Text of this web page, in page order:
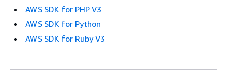
AWS SDK for PHP V3
AWS SDK for Python
AWS SDK for Ruby V3